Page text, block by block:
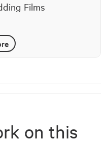
Films
on this